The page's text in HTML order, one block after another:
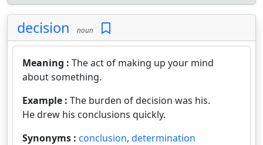
decision noun
Meaning : The act of making up your mind
about something.
Example : The burden of decision was his.
He drew his conclusions quickly.
Synonyms : conclusion, determination